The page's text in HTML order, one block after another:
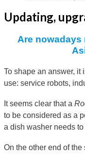
Updating,
Are
To shape an answer, it
use: service robots,
It seems clear that a
to be considered as a
a dish washer needs to
On the other end of